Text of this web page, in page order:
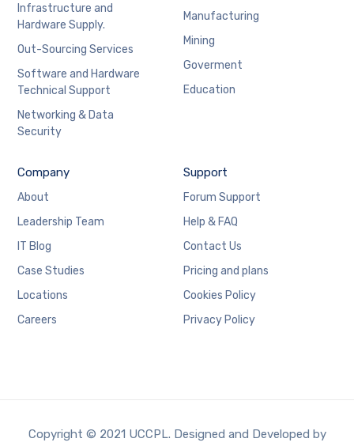
Infrastructure and
Hardware Supply.
Out-Sourcing Services
Software and Hardware
Technical Support
Networking & Data
Security
Manufacturing
Mining
Goverment
Education
Company
About
Leadership Team
IT Blog
Case Studies
Locations
Careers
Support
Forum Support
Help & FAQ
Contact Us
Pricing and plans
Cookies Policy
Privacy Policy
Copyright © 2021 UCCPL. Designed and Developed by